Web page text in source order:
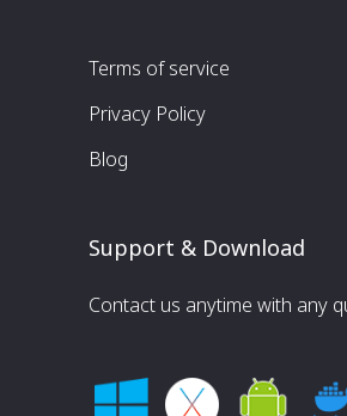
Terms of service
Privacy Policy
Blog
Support & Download
Contact us anytime with any